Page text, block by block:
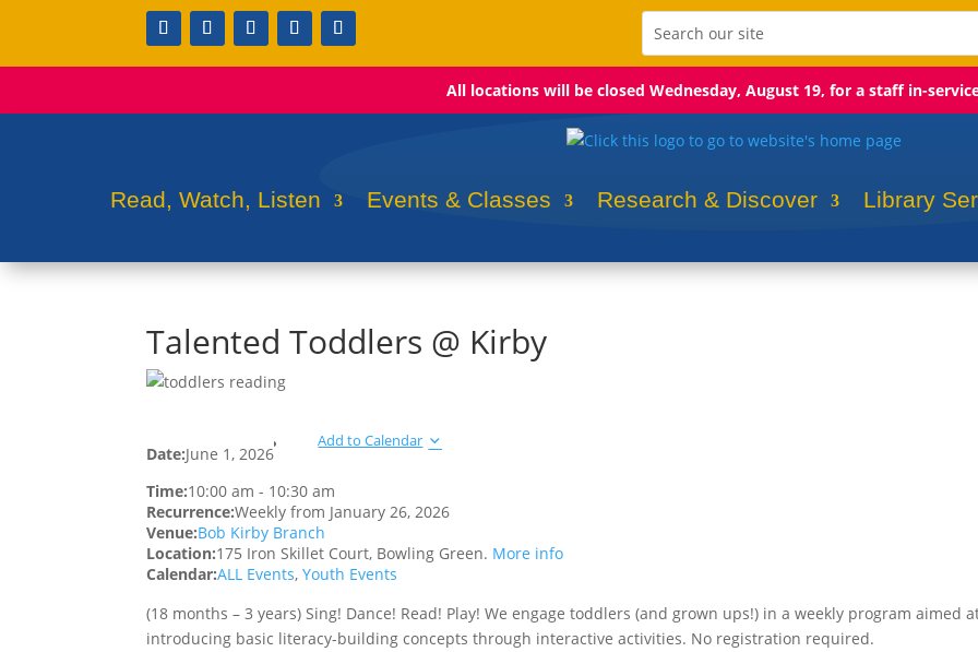
All locations will be closed Wednesday, August 19, for a staff in-
Read, Watch, Listen Events & Classes Research & Discover Library
Talented Toddlers @ Kirby
Date:June 1, 2026
Add to Calendar
Time:10:00 am - 10:30 am
Recurrence:Weekly from January 26, 2026
Venue:Bob Kirby Branch
Location:175 Iron Skillet Court, Bowling Green. More info
Calendar:ALL Events,Youth Events
(18 months – 3 years) Sing! Dance! Read! Play! We engage toddlers (and grown ups!) in a weekly program aimed
introducing basic literacy-building concepts through interactive activities. No registration required.